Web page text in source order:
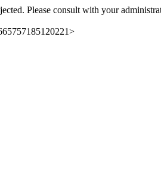
Please consult with your